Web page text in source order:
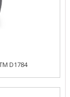
D1784